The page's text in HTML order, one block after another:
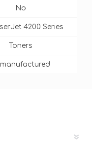
No
4200 Series
Toners